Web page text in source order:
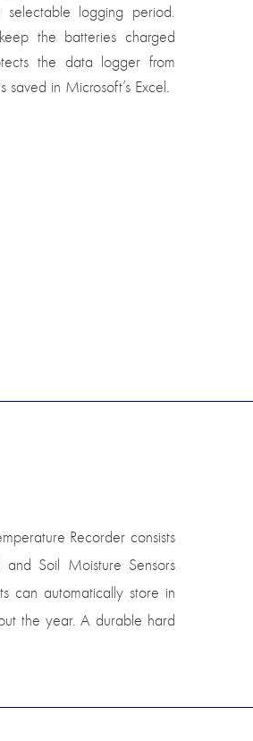
logging period.
the batteries charged
the data logger from
in Microsoft’s Excel.
Recorder consists
Soil Moisture Sensors
can automatically store in
the year. A durable hard